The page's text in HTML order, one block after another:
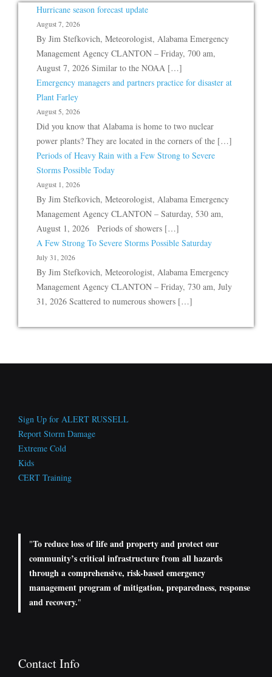
Hurricane season forecast update
August 7, 2026
By Jim Stefkovich, Meteorologist, Alabama Emergency
Management Agency CLANTON – Friday, 700 am,
August 7, 2026 Similar to the NOAA […]
Emergency managers and partners practice for disaster at
Plant Farley
August 5, 2026
Did you know that Alabama is home to two nuclear
power plants? They are located in the corners of the […]
Periods of Heavy Rain with a Few Strong to Severe
Storms Possible Today
August 1, 2026
By Jim Stefkovich, Meteorologist, Alabama Emergency
Management Agency CLANTON – Saturday, 530 am,
August 1, 2026 Periods of showers […]
A Few Strong To Severe Storms Possible Saturday
July 31, 2026
By Jim Stefkovich, Meteorologist, Alabama Emergency
Management Agency CLANTON – Friday, 730 am, July
31, 2026 Scattered to numerous showers […]
Sign Up for ALERT RUSSELL
Report Storm Damage
Extreme Cold
Kids
CERT Training
"To reduce loss of life and property and protect our
community’s critical infrastructure from all hazards
through a comprehensive, risk-based emergency
management program of mitigation, preparedness, response
and recovery."
Contact Info